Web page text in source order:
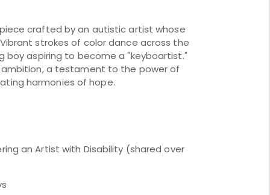
crafted by an autistic artist whose
strokes of color dance across the
boy aspiring to become a "keyboartist."
ambition, a testament to the power of
harmonies of hope.
an Artist with Disability (shared over